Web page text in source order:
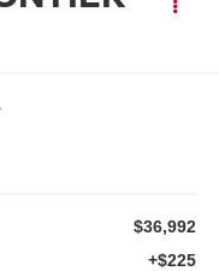
$36,992
+$225